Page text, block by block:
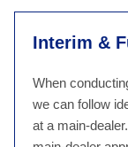
Interim &
When
we can follow
at a main-